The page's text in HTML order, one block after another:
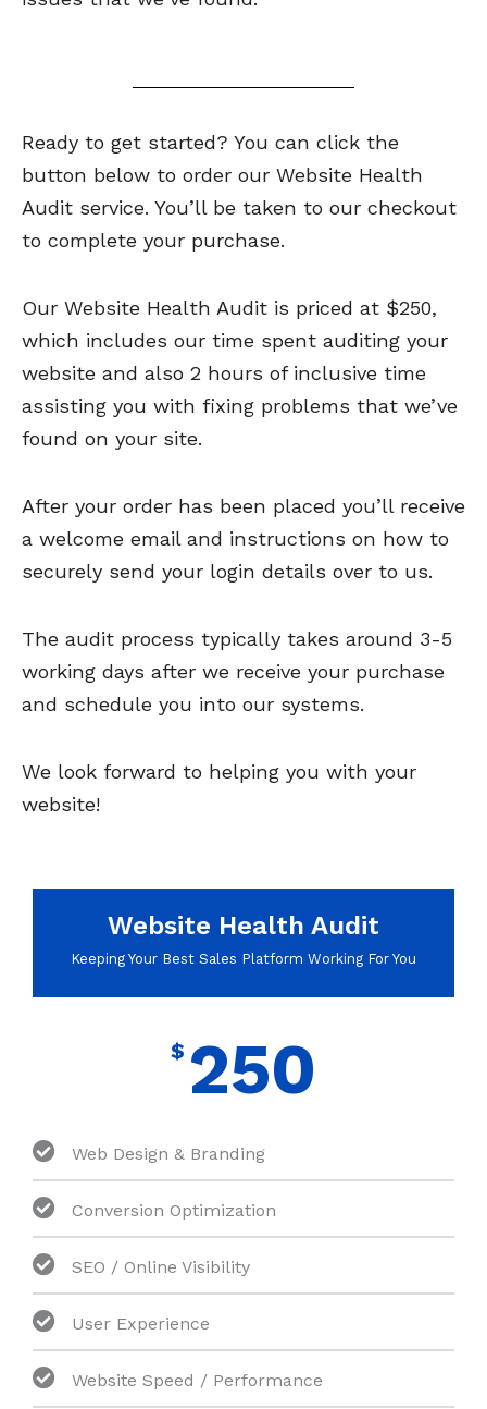
Ready to get started? You can click the
button below to order our Website Health
Audit service. You’ll be taken to our checkout
to complete your purchase.
Our Website Health Audit is priced at $250,
which includes our time spent auditing your
website and also 2 hours of inclusive time
assisting you with fixing problems that we’ve
found on your site.
After your order has been placed you’ll receive
a welcome email and instructions on how to
securely send your login details over to us.
The audit process typically takes around 3-5
working days after we receive your purchase
and schedule you into our systems.
We look forward to helping you with your
website!
Website Health Audit
Keeping Your Best Sales Platform Working For You
$ 250
Web Design & Branding
Conversion Optimization
SEO / Online Visibility
User Experience
Website Speed / Performance